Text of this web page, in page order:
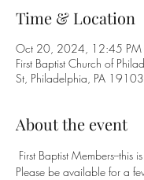
Time & Location
Oct 20, 2024, 12:45 PM
First Baptist Church of
St, Philadelphia, PA
About the event
First Baptist Members--this
Please be available for a